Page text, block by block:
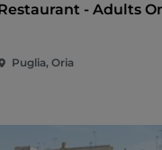
- Adults
Puglia, Oria